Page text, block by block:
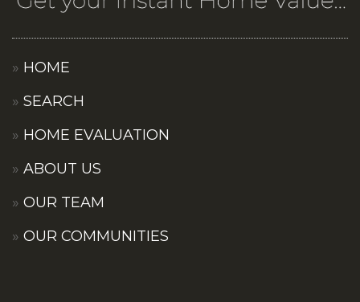
HOME
SEARCH
HOME EVALUATION
ABOUT US
OUR TEAM
OUR COMMUNITIES